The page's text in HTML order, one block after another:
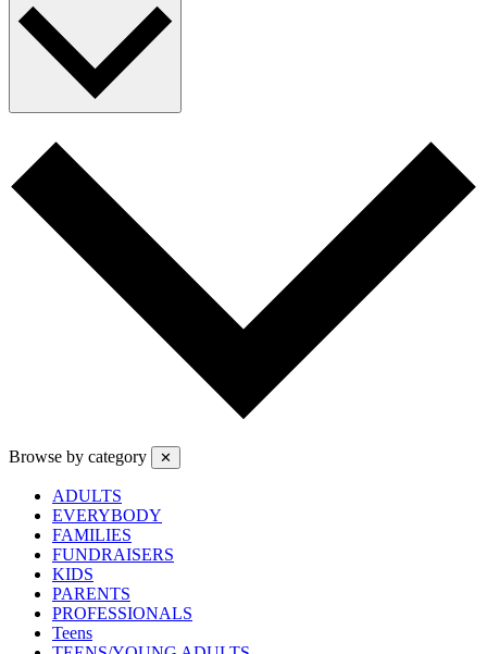
Browse by category ✕
ADULTS
EVERYBODY
FAMILIES
FUNDRAISERS
KIDS
PARENTS
PROFESSIONALS
Teens